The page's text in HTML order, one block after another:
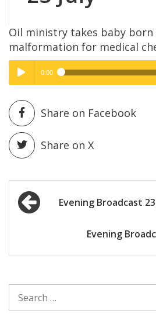
Oil ministry takes baby
malformation for medical
Play /
pause
High Quality
0:00
High Quality
Share on Facebook
Share on X
Post
navigationEvening Broadcast 23
Evening
FOR: